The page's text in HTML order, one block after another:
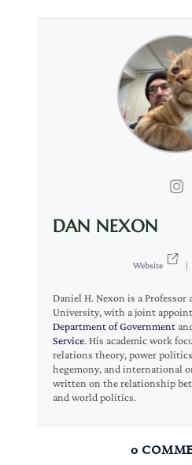
DAN NEXON
Website |
Daniel H. Nexon is a Professor
University, with a joint
Department of Government
Service. His academic work
relations theory, power
hegemony, and international
written on the relationship
and world politics.
0